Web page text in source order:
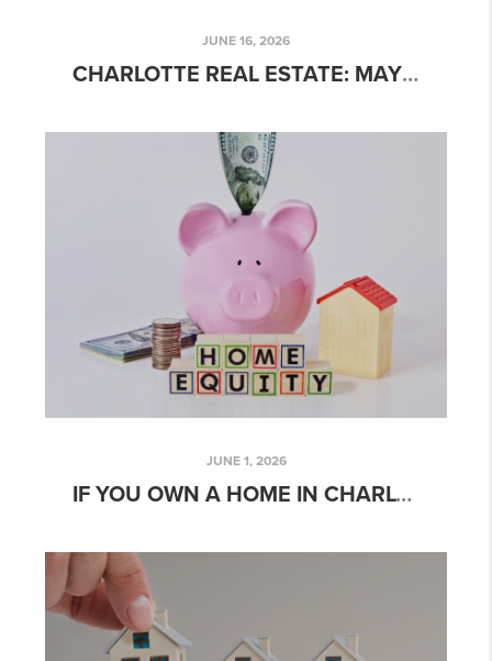
JUNE 16, 2026
CHARLOTTE REAL ESTATE: MAY 2026 MARKET UPDATE
JUNE 1, 2026
IF YOU OWN A HOME IN CHARLOTTE, YOU MAY HAVE MORE OPTIONS THAN YOU THINK